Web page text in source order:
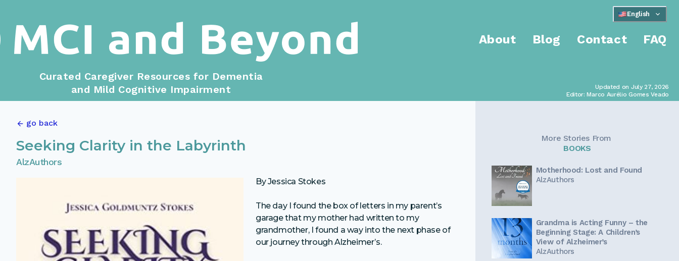
English
Updated on July 27, 2026
Editor: Marco Aurélio Gomes Veado
About Blog Contact FAQ
Curated Caregiver Resources for Dementia
and Mild Cognitive Impairment
go back
Seeking Clarity in the Labyrinth
AlzAuthors
By Jessica Stokes
The day I found the box of letters in my parent’s
garage that my mother had written to my
grandmother, I found a way into the next phase of
our journey through Alzheimer’s.
More Stories From
BOOKS
Motherhood: Lost and Found
AlzAuthors
Grandma is Acting Funny – the
Beginning Stage: A Children’s
View of Alzheimer’s
AlzAuthors